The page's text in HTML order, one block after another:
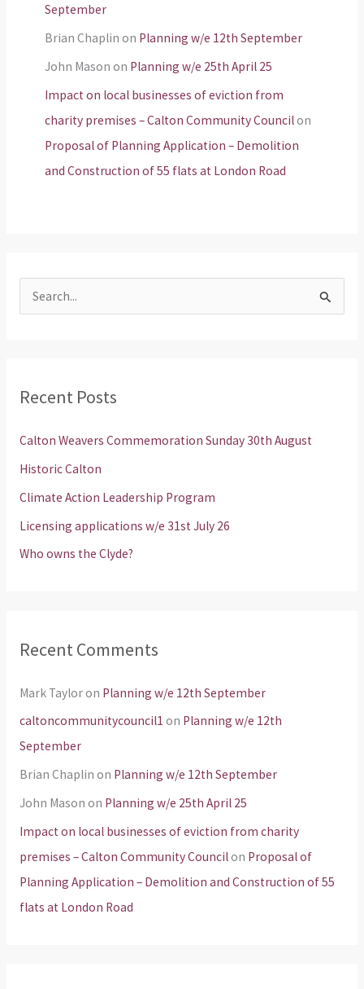
September
Brian Chaplin on Planning w/e 12th September
John Mason on Planning w/e 25th April 25
Impact on local businesses of eviction from
charity premises – Calton Community Councilon
Proposal of Planning Application – Demolition
and Construction of 55 flats at London Road
c
o
r
:
Recent Posts
Calton Weavers Commemoration Sunday 30th August
Historic Calton
Climate Action Leadership Program
Licensing applications w/e 31st July 26
Who owns the Clyde?
Recent Comments
Mark Tayloron Planning w/e 12th September
caltoncommunitycouncil1 on Planning w/e 12th
September
Brian Chaplin on Planning w/e 12th September
John Mason on Planning w/e 25th April 25
Impact on local businesses of eviction from charity
premises – Calton Community Councilon Proposal of
Planning Application – Demolition and Construction of 55
flats at London Road